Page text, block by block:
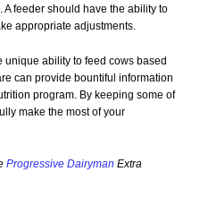
feeder should have the ability to
appropriate adjustments.
unique ability to feed cows based
can provide bountiful information
program. By keeping some of
make the most of your
Progressive Dairyman Extra